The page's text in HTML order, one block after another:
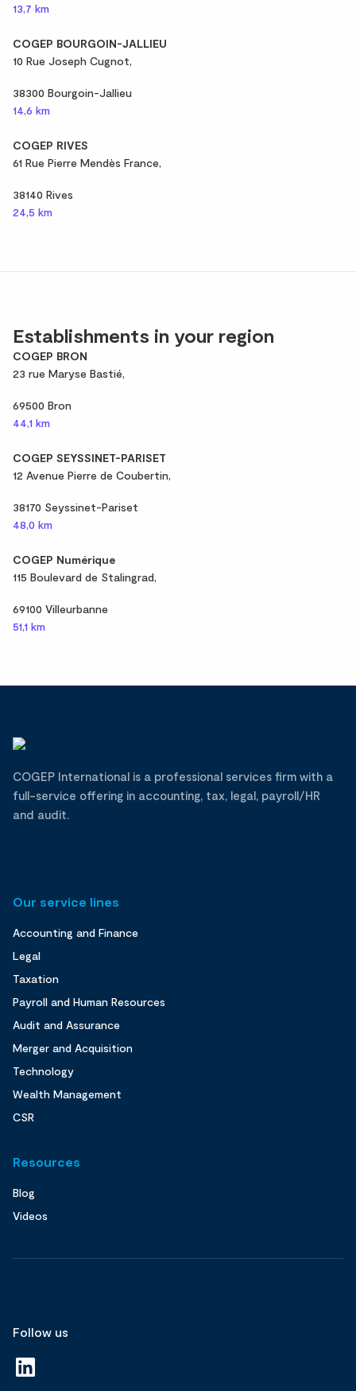
13,7 km
COGEP BOURGOIN-JALLIEU
10 Rue Joseph Cugnot,
38300 Bourgoin-Jallieu
14,6 km
COGEP RIVES
61 Rue Pierre Mendès France,
38140 Rives
24,5 km
Establishments in your region
COGEP BRON
23 rue Maryse Bastié,
69500 Bron
44,1 km
COGEP SEYSSINET-PARISET
12 Avenue Pierre de Coubertin,
38170 Seyssinet-Pariset
48,0 km
COGEP Numérique
115 Boulevard de Stalingrad,
69100 Villeurbanne
51,1 km
COGEP International is a professional services firm with a
full-service offering in accounting, tax, legal, payroll/HR
and audit.
Our service lines
Accounting and Finance
Legal
Taxation
Payroll and Human Resources
Audit and Assurance
Merger and Acquisition
Technology
Wealth Management
CSR
Resources
Blog
Videos
Follow us